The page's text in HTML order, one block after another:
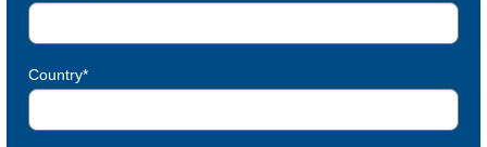
Country*